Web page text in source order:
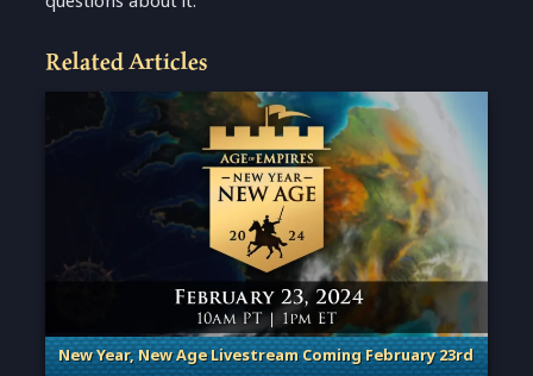
Related Articles
New Year, New Age Livestream Coming February 23rd